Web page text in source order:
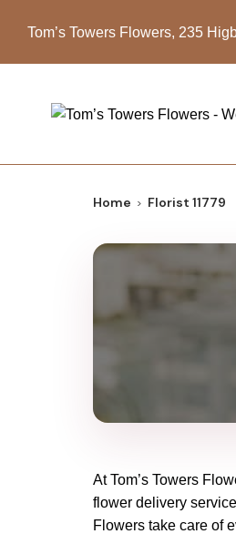
Tom’s Towers Flowers, 235
Home Florist 11779
AtTom’s Towers
flower delivery
Flowers take care of